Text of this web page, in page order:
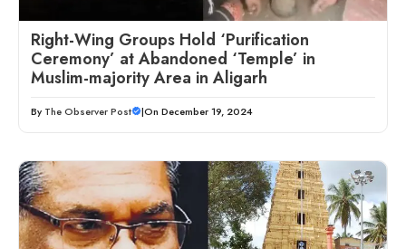
Right-Wing Groups Hold ‘Purification
Ceremony’ at Abandoned ‘Temple’ in
Muslim-majority Area in Aligarh
By The Observer Post |On December 19, 2024